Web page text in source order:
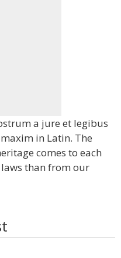
a jure et legibus
in Latin. The
comes to each
than from our